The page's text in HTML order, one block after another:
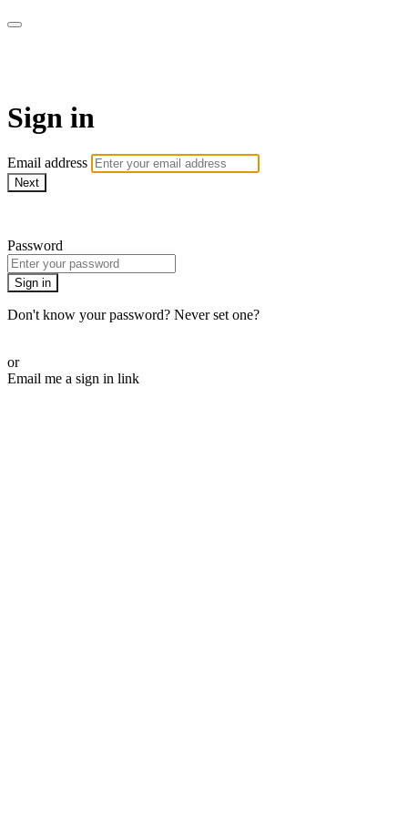
Sign in
Email address
Next
Password
Sign in
Don't know your password? Never set one?
or
Email me a sign in link